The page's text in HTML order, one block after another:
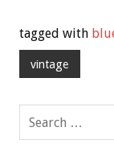
e
b
o
o
k
tt
tagged with
vintage